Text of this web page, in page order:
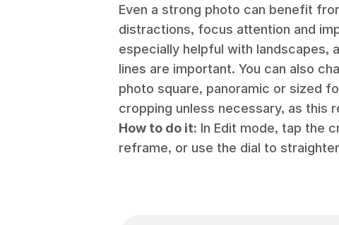
Even a strong photo can benefit
distractions, focus attention and
especially helpful with landscapes,
lines are important. You can also
photo square, panoramic or sized
cropping unless necessary, as this
How to do it: In Edit mode, tap the
reframe, or use the dial to